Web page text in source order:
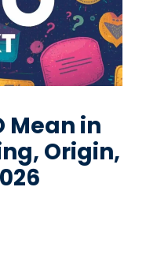
Mean in
Origin,